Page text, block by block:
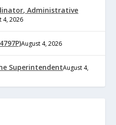
Administrative
4, 2026
August 4, 2026
SuperintendentAugust 4,